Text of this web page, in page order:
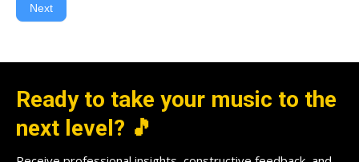
Next
Ready to take your music to the
next level? 🎵